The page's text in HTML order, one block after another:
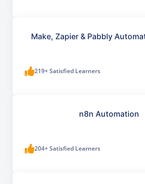
Make, Zapier & Pabbly
219+ Satisfied Learners
n8n Automation
204+ Satisfied Learners